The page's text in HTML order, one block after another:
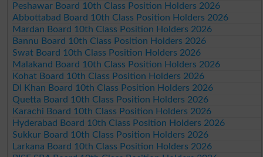
Peshawar Board 10th Class Position Holders 2026
Abbottabad Board 10th Class Position Holders 2026
Mardan Board 10th Class Position Holders 2026
Bannu Board 10th Class Position Holders 2026
Swat Board 10th Class Position Holders 2026
Malakand Board 10th Class Position Holders 2026
Kohat Board 10th Class Position Holders 2026
DI Khan Board 10th Class Position Holders 2026
Quetta Board 10th Class Position Holders 2026
Karachi Board 10th Class Position Holders 2026
Hyderabad Board 10th Class Position Holders 2026
Sukkur Board 10th Class Position Holders 2026
Larkana Board 10th Class Position Holders 2026